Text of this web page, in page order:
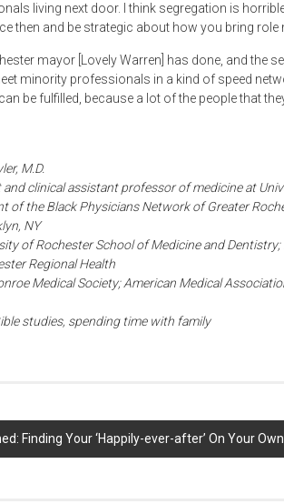
living next door. I think segregation is
then and be strategic about how you bring
mayor [Lovely Warren] has done, and the
minority professionals in a kind of speed
be fulfilled, because a lot of the people that
M.D.
clinical assistant professor of medicine at
of the Black Physicians Network of Greater
NY
of Rochester School of Medicine and
Regional Health
Medical Society; American Medical
studies, spending time with family
Finding Your ‘Happily-ever-after’ On Your Own